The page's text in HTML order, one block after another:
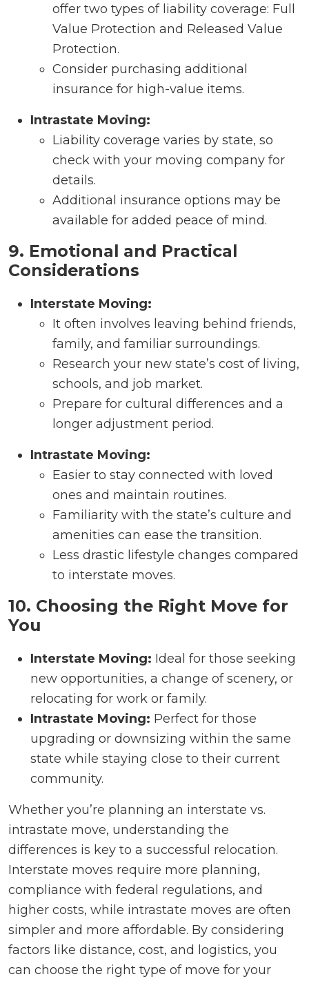
offer two types of liability coverage: Full
Value Protection and Released Value
Protection.
Consider purchasing additional
insurance for high-value items.
Intrastate Moving:
Liability coverage varies by state, so
check with your moving company for
details.
Additional insurance options may be
available for added peace of mind.
9. Emotional and Practical
Considerations
Interstate Moving:
It often involves leaving behind friends,
family, and familiar surroundings.
Research your new state’s cost of living,
schools, and job market.
Prepare for cultural differences and a
longer adjustment period.
Intrastate Moving:
Easier to stay connected with loved
ones and maintain routines.
Familiarity with the state’s culture and
amenities can ease the transition.
Less drastic lifestyle changes compared
to interstate moves.
10. Choosing the Right Move for
You
Interstate Moving: Ideal for those seeking
new opportunities, a change of scenery, or
relocating for work or family.
Intrastate Moving: Perfect for those
upgrading or downsizing within the same
state while staying close to their current
community.
Whether you’re planning an interstate vs.
intrastate move, understanding the
differences is key to a successful relocation.
Interstate moves require more planning,
compliance with federal regulations, and
higher costs, while intrastate moves are often
simpler and more affordable. By considering
factors like distance, cost, and logistics, you
can choose the right type of move for your